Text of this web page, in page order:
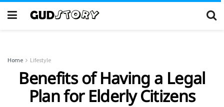
Home Lifestyle
Benefits of Having a Legal
Plan for Elderly Citizens